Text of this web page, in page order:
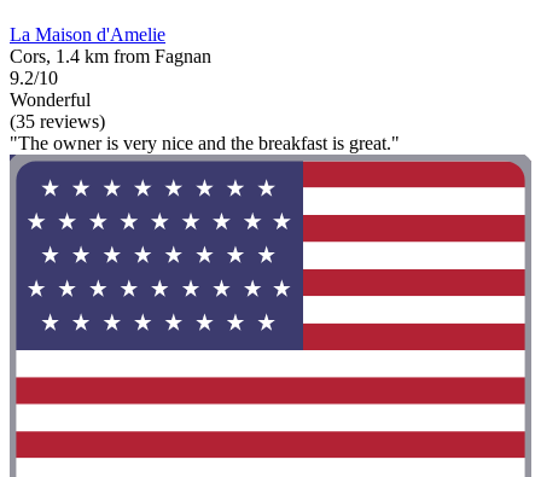
La Maison d'Amelie
Cors, 1.4 km from Fagnan
9.2/10
Wonderful
(35 reviews)
"The owner is very nice and the breakfast is great."